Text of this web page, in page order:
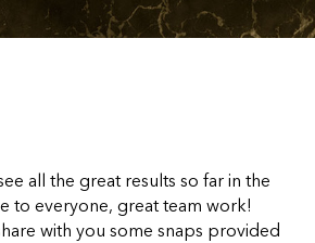
all the great results so far in the
to everyone, great team work!
with you some snaps provided